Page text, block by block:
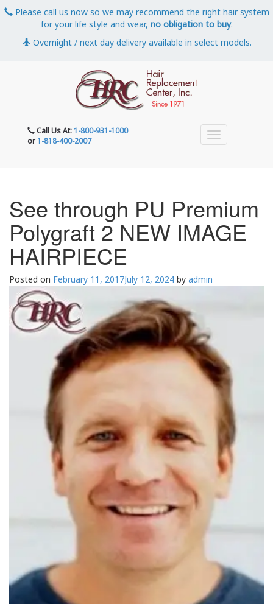
Please call us now so we may recommend the right hair system
for your life style and wear, no obligation to buy.
Overnight / next day delivery available in select models.
Call Us At:1-800-931-1000
or1-818-400-2007
See through PU Premium
Polygraft 2 NEW IMAGE
HAIRPIECE
Posted on February 11, 2017July 12, 2024 by admin